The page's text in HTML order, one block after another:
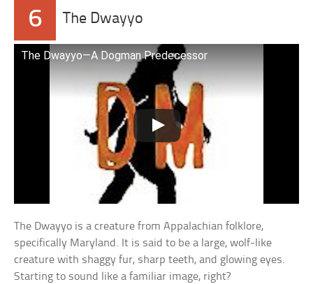
6 The Dwayyo
The Dwayyo—A Dogman Predecessor
The Dwayyo is a creature from Appalachian folklore,
specifically Maryland. It is said to be a large, wolf-like
creature with shaggy fur, sharp teeth, and glowing eyes.
Starting to sound like a familiar image, right?